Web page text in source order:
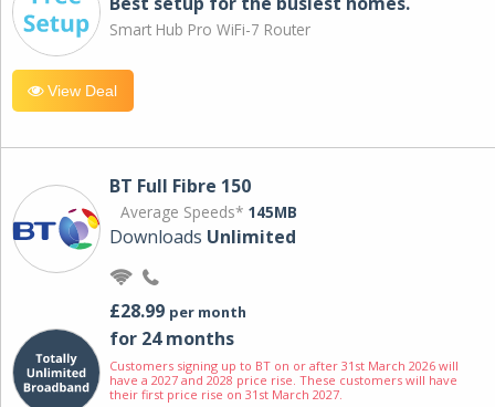
Smart Hub Pro WiFi-7 Router
View Deal
BT Full Fibre 150
Average Speeds* 145MB
Downloads Unlimited
£28.99 per month
for 24 months
Customers signing up to BT on or after 31st March 2026 will
have a 2027 and 2028 price rise. These customers will have
their first price rise on 31st March 2027.